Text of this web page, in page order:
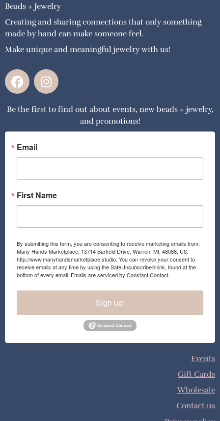
Beads + Jewelry
Creating and sharing connections that only something
made by hand can make someone feel.
Make unique and meaningful jewelry with us!
F
a
e
o
o
k
I
n
t
g
a
Be the first to find out about events, new beads + jewelry,
and promotions!
Email
First Name
By submitting this form, you are consenting to receive marketing emails from:
Many Hands Marketplace, 13714 Barfield Drive, Warren, MI, 48088, US,
http://www.manyhandsmarketplace.studio. You can revoke your consent to
receive emails at any time by using the SafeUnsubscribe® link, found at the
bottom of every email. Emails are serviced by Constant Contact.
Sign up!
Events
Gift Cards
Wholesale
Contact us